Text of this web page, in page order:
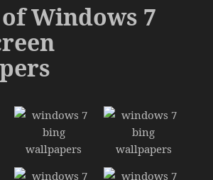
Windows 7